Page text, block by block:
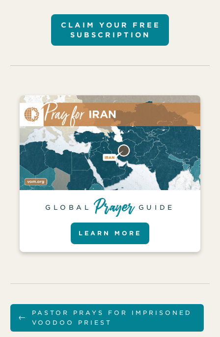
CLAIM YOUR FREE
SUBSCRIPTION
GLOBAL GUIDE
LEARN MORE
←
PASTOR PRAYS FOR IMPRISONED
VOODOO PRIEST